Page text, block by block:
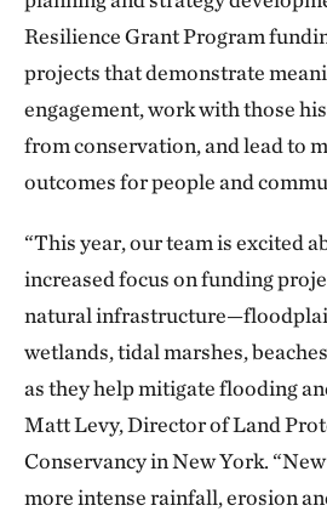
Resilience Grant Program
projects that demonstrate
engagement, work with those
from conservation, and lead to
outcomes for people and
“This year, our team is excited
increased focus on funding
natural
wetlands, tidal marshes,
as they help mitigate flooding
Matt Levy, Director of Land
Conservancy in New York.
more intense rainfall, erosion